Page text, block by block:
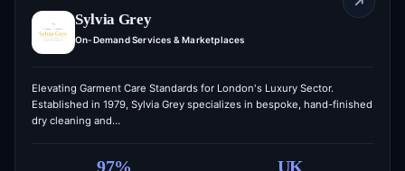
Sylvia Grey
On-Demand Services & Marketplaces
Elevating Garment Care Standards for London's Luxury Sector.
Established in 1979, Sylvia Grey specializes in bespoke, hand-finished
dry cleaning and…
97% UK